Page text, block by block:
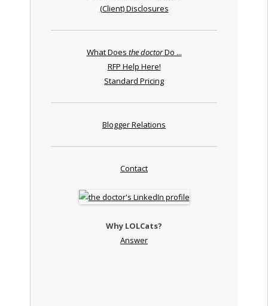
(Client) Disclosures
What Does the doctorDo ...
RFP Help Here!
Standard Pricing
Blogger Relations
Contact
Why LOLCats?
Answer